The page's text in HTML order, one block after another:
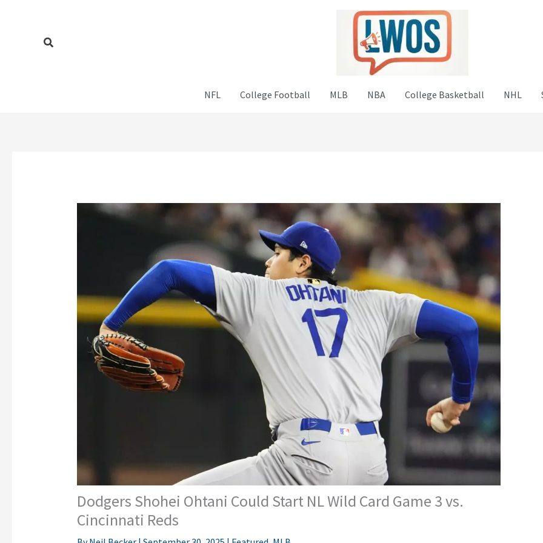
Search
NFL College Football MLB NBA College Basketball NHL
Dodgers Shohei Ohtani Could Start NL Wild Card Game 3 vs.
Cincinnati Reds